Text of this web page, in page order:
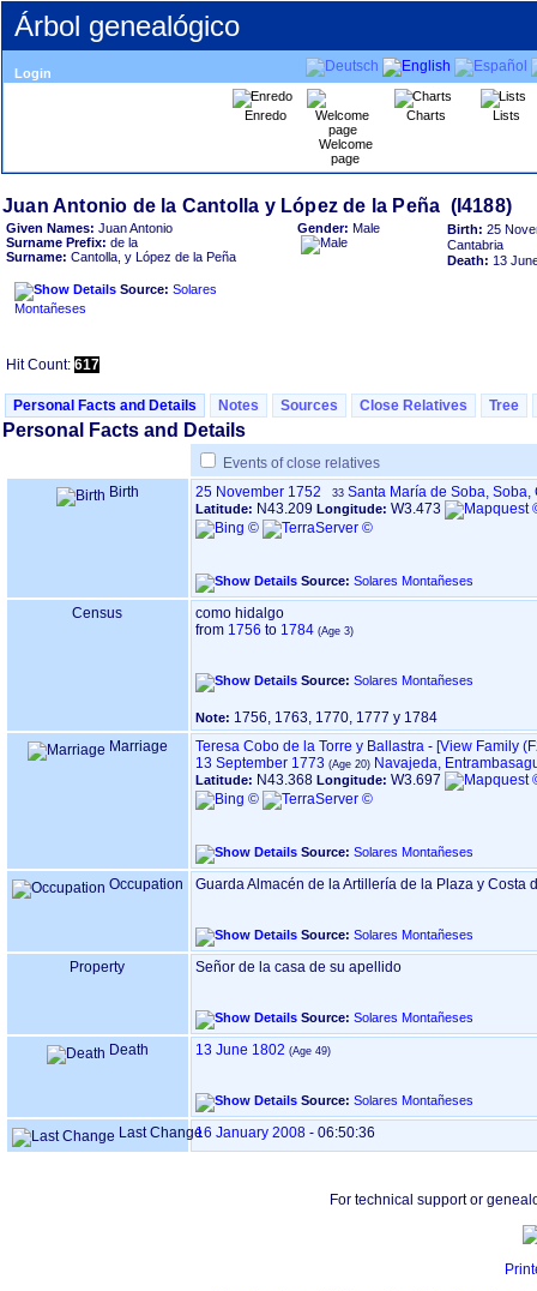
Árbol genealógico
Login
Enredo
Welcome
page
Charts Lists
Given Names: Juan Antonio
Surname Prefix: de la
Surname: Cantolla, y López de la Peña
Source: Solares
Montañeses
Gender: Male Birth: 25
Cantabria
Death: 13
Hit Count: 617
Personal Facts and Details Notes Sources Close Relatives Tree
Personal Facts and Details
Events of close relatives
Birth
25 November 1752 33 Santa María de Soba, Soba,
Latitude: N43.209 Longitude: W3.473
Source: Solares Montañeses
Census
como hidalgo
from 1756 to 1784
Source: Solares Montañeses
Note: 1756, 1763, 1770, 1777 y 1784
Marriage
Teresa Cobo de la Torre y Ballastra - ‎[View Family
13 September 1773
Navajeda,
Latitude: N43.368 Longitude: W3.697
Source: Solares Montañeses
Occupation Guarda Almacén de la Artillería de la Plaza y Costa
Source: Solares Montañeses
Property Señor de la casa de su apellido
Source: Solares Montañeses
Death 13 June 1802
Source: Solares Montañeses
Last Change16 January 2008 - 06:50:36
For technical support or